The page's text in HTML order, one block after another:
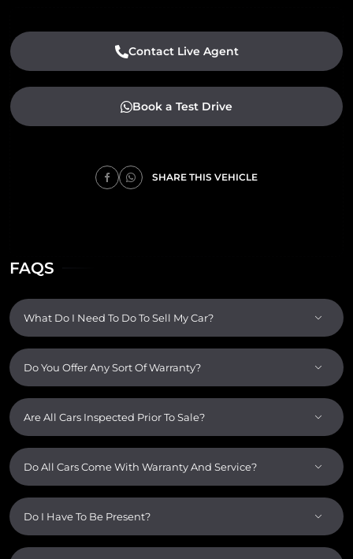
Contact Live Agent
Book a Test Drive
SHARE THIS VEHICLE
FAQS
What Do I Need To Do To Sell My Car?
Do You Offer Any Sort Of Warranty?
Are All Cars Inspected Prior To Sale?
Do All Cars Come With Warranty And Service?
Do I Have To Be Present?